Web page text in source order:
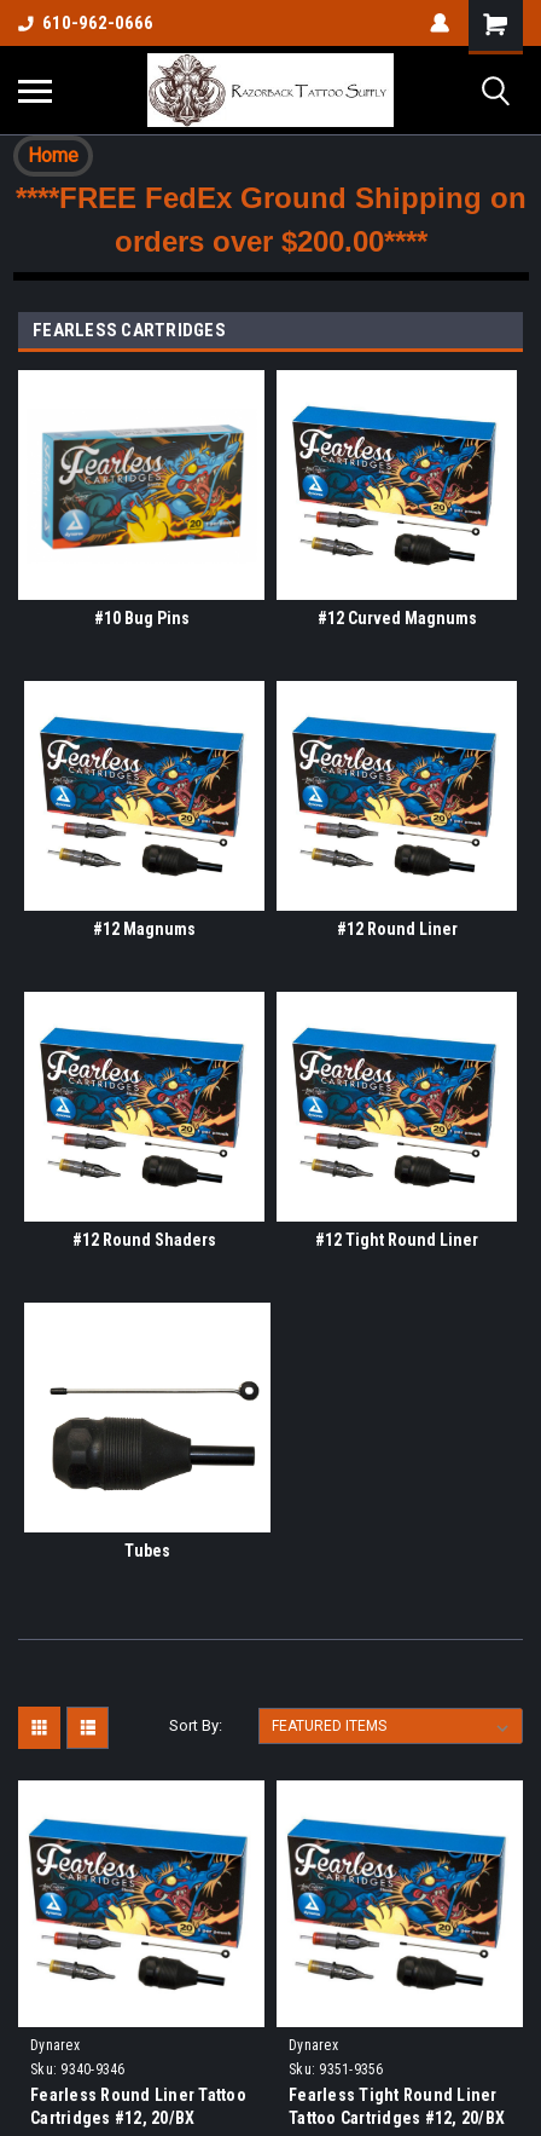
610-962-0666
Home
****FREE FedEx Ground Shipping on
orders over $200.00****
FEARLESS CARTRIDGES
#10 Bug Pins #12 Curved Magnums
#12 Magnums #12 Round Liner
#12 Round Shaders #12 Tight Round Liner
Tubes
Sort By:
Dynarex
Sku: 9340-9346
Fearless Round Liner Tattoo
Cartridges #12, 20/BX
Dynarex
Sku: 9351-9356
Fearless Tight Round Liner
Tattoo Cartridges #12, 20/BX